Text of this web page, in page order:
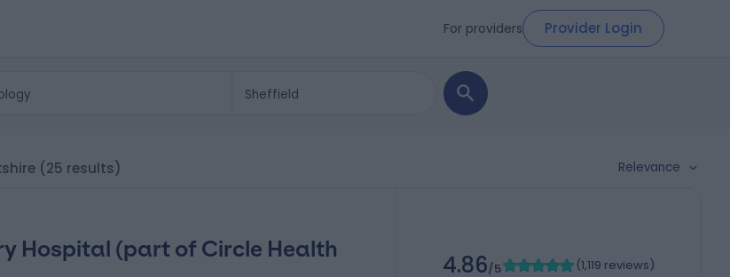
For providers Provider Login
(25 results) Relevance
Hospital (part of Circle Health
4.86/5 (1,119 reviews)